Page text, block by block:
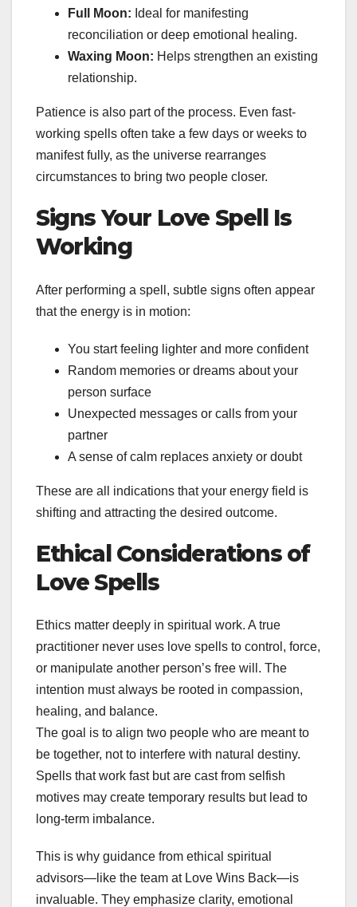
Full Moon: Ideal for manifesting
reconciliation or deep emotional healing.
Waxing Moon: Helps strengthen an existing
relationship.
Patience is also part of the process. Even fast-
working spells often take a few days or weeks to
manifest fully, as the universe rearranges
circumstances to bring two people closer.
Signs Your Love Spell Is
Working
After performing a spell, subtle signs often appear
that the energy is in motion:
You start feeling lighter and more confident
Random memories or dreams about your
person surface
Unexpected messages or calls from your
partner
A sense of calm replaces anxiety or doubt
These are all indications that your energy field is
shifting and attracting the desired outcome.
Ethical Considerations of
Love Spells
Ethics matter deeply in spiritual work. A true
practitioner never uses love spells to control, force,
or manipulate another person’s free will. The
intention must always be rooted in compassion,
healing, and balance.
The goal is to align two people who are meant to
be together, not to interfere with natural destiny.
Spells that work fast but are cast from selfish
motives may create temporary results but lead to
long-term imbalance.
This is why guidance from ethical spiritual
advisors—like the team at Love Wins Back—is
invaluable. They emphasize clarity, emotional